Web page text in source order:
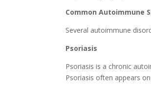
Common Autoimmune
Several autoimmune
Psoriasis
Psoriasis is a chronic
Psoriasis often appears